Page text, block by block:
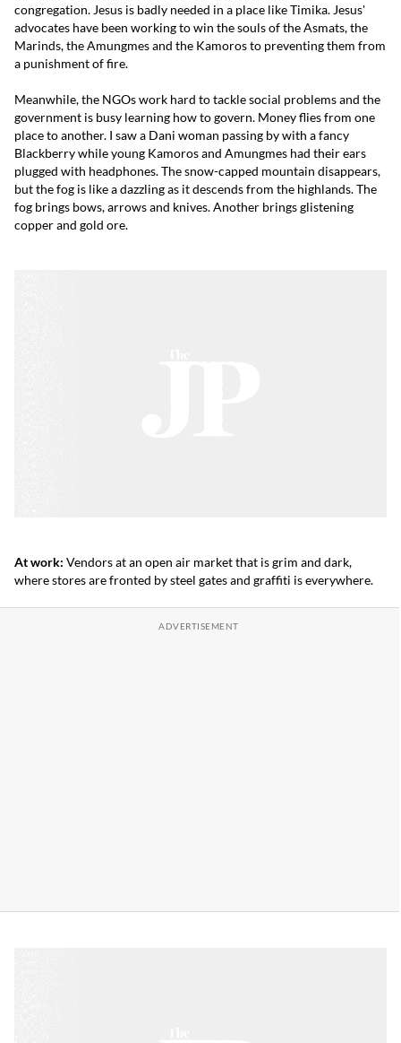
congregation. Jesus is badly needed in a place like Timika. Jesus'
advocates have been working to win the souls of the Asmats, the
Marinds, the Amungmes and the Kamoros to preventing them from
a punishment of fire.
Meanwhile, the NGOs work hard to tackle social problems and the
government is busy learning how to govern. Money flies from one
place to another. I saw a Dani woman passing by with a fancy
Blackberry while young Kamoros and Amungmes had their ears
plugged with headphones. The snow-capped mountain disappears,
but the fog is like a dazzling as it descends from the highlands. The
fog brings bows, arrows and knives. Another brings glistening
copper and gold ore.
At work: Vendors at an open air market that is grim and dark,
where stores are fronted by steel gates and graffiti is everywhere.